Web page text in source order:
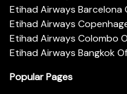
Etihad Airways Barcelona
Etihad Airways
Etihad Airways Colombo
Etihad Airways Bangkok
Popular Pages